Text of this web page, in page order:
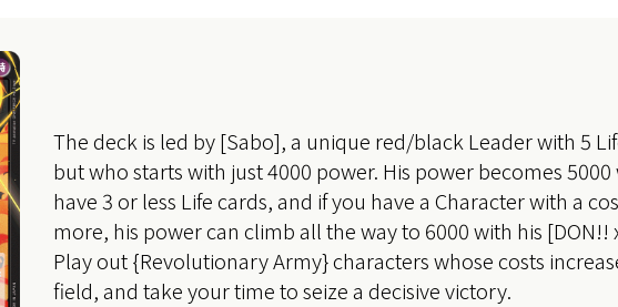
The deck is led by [Sabo], a unique red/black Leader with 5
but who starts with just 4000 power. His power becomes 5000
have 3 or less Life cards, and if you have a Character with a
more, his power can climb all the way to 6000 with his [DON!!
Play out {Revolutionary Army} characters whose costs
field, and take your time to seize a decisive victory.